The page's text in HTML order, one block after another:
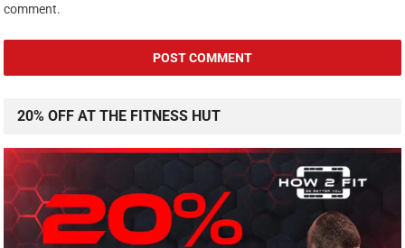
comment.
20% OFF AT THE FITNESS HUT